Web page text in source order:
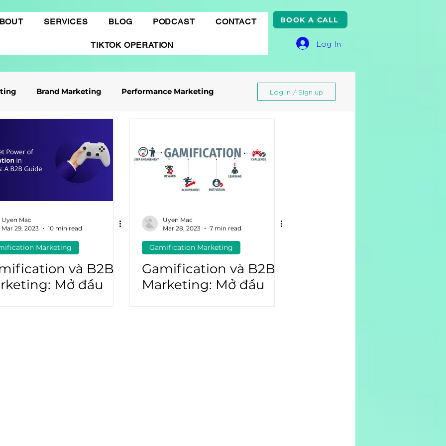
SERVICES BLOG PODCAST CONTACT
TIKTOK OPERATION
BOOK A CALL
Log In
Brand Marketing​ Performance Marketing
Business Knowledge Digital marketing
Marketing Automation
Log in / Sign up
Uyen Mac
Mar 29, 2023
10 min read
Marketing
và B2B
Mở đầu
lai của doanh
Uyen Mac
Mar 28, 2023
7 min read
Gamification Marketing
Gamification và B2B
Marketing: Mở đầu
tương lai của doanh